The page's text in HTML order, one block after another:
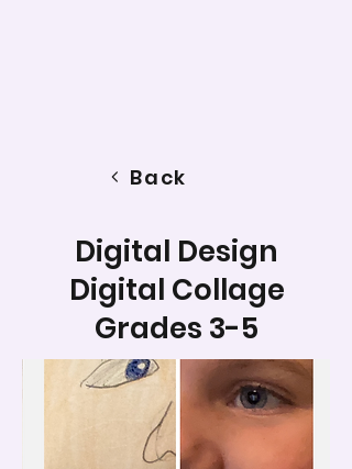
Back
Digital Design
Digital Collage
Grades 3-5